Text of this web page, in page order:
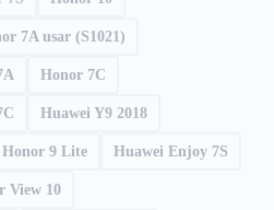
7A usar (S1021)
Honor 7C
Huawei Y9 2018
Honor 9 Lite Huawei Enjoy 7S
View 10